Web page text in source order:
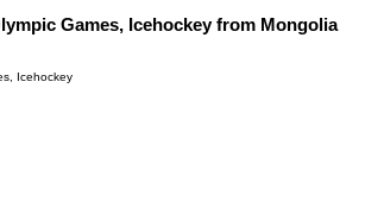
Games, Icehockey from Mongolia
Icehockey